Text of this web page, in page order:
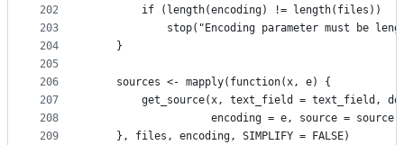
202
203
204
205
206
207
208
209
        if (length(encoding) != length(files))
stop("Encoding parameter must be
    }
    sources <- mapply(function(x, e) {
get_source(x, text_field = text_field,
encoding = e, source =
    }, files, encoding, SIMPLIFY = FALSE)